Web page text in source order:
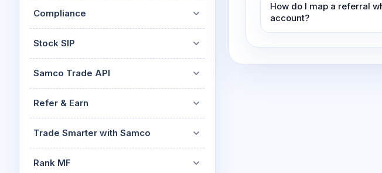
Compliance
Stock SIP
Samco Trade API
Refer & Earn
Trade Smarter with Samco
Rank MF
How do I map a referral
account?